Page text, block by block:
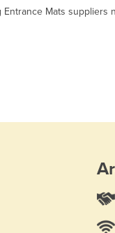
Mats suppliers